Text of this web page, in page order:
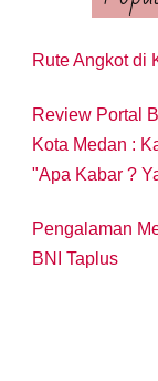
Rute Angkot di
Review Portal
Kota Medan :
"Apa Kabar ?
Pengalaman
BNI Taplus